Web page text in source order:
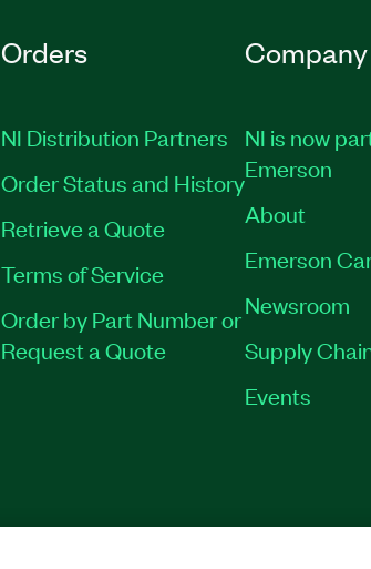
Orders
NI Distribution Partners
Order Status and History
Retrieve a Quote
Terms of Service
Order by Part Number or
Request a Quote
Company
NI is now
Emerson
About
Emerson
Newsroom
Supply
Events